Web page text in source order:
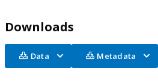
Downloads
Data Metadata